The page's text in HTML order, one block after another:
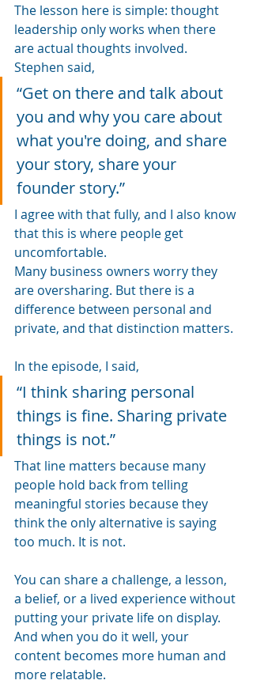
The lesson here is simple: thought
leadership only works when there
are actual thoughts involved.
Stephen said,
“Get on there and talk about
you and why you care about
what you're doing, and share
your story, share your
founder story.”
I agree with that fully, and I also know
that this is where people get
uncomfortable.
Many business owners worry they
are oversharing. But there is a
difference between personal and
private, and that distinction matters.
In the episode, I said,
“I think sharing personal
things is fine. Sharing private
things is not.”
That line matters because many
people hold back from telling
meaningful stories because they
think the only alternative is saying
too much. It is not.
You can share a challenge, a lesson,
a belief, or a lived experience without
putting your private life on display.
And when you do it well, your
content becomes more human and
more relatable.